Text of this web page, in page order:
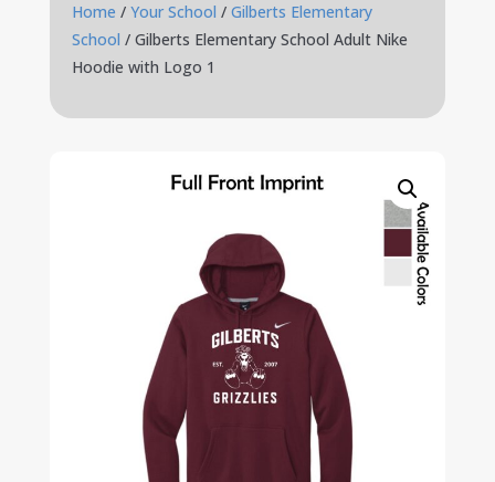
Home / Your School / Gilberts Elementary
School / Gilberts Elementary School Adult Nike
Hoodie with Logo 1